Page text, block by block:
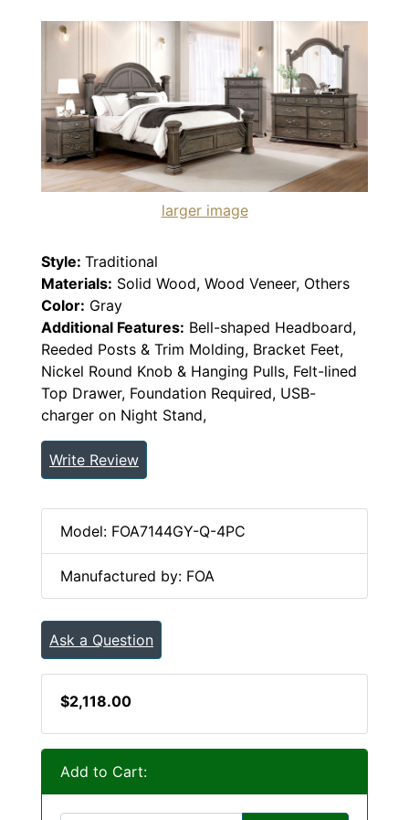
larger image
Style: Traditional
Materials: Solid Wood, Wood Veneer, Others
Color: Gray
Additional Features: Bell-shaped Headboard,
Reeded Posts & Trim Molding, Bracket Feet,
Nickel Round Knob & Hanging Pulls, Felt-lined
Top Drawer, Foundation Required, USB-
charger on Night Stand,
Write Review
Model: FOA7144GY-Q-4PC
Manufactured by: FOA
Ask a Question
$2,118.00
Add to Cart: